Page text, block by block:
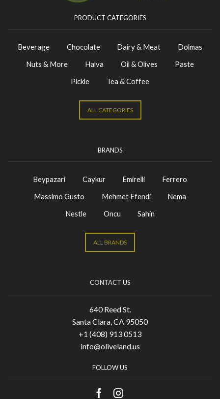
PRODUCT CATEGORIES
Beverage Chocolate Dairy & Meat
Dolmas
Nuts & More
Halva Oil & Olives
Paste
Pickle
Tea & Coffee
ALL CATEGORIES
BRANDS
Beypazari Caykur Emirelli
Ferrero
Massimo Gusto
Mehmet Efendi
Nema
Nestle
Oncu Sahin
ALL BRANDS
CONTACT US
640 Reed St.
Santa Clara, CA 95050
+1 (408) 913 0513
info@oliveland.us
FOLLOW US